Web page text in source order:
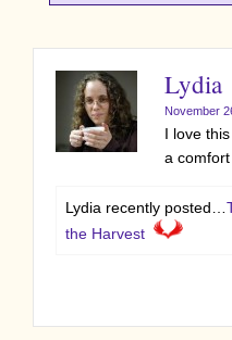
Lydia
November
I love
a comfort
Lydia recently posted…
the Harvest